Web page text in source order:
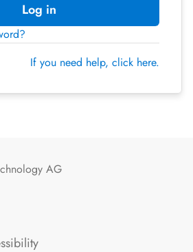
Log in
If you need help, click here.
AG